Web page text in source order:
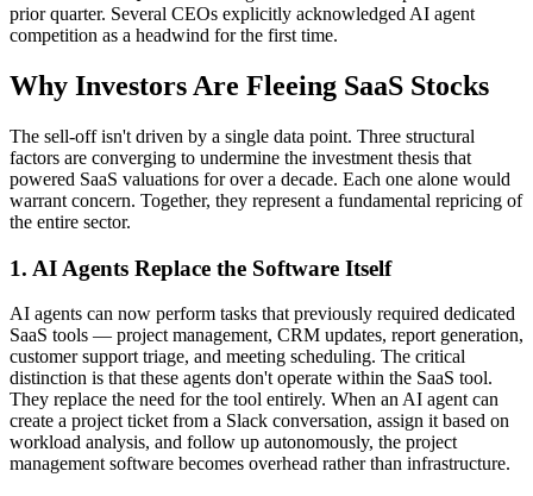
prior quarter. Several CEOs explicitly acknowledged AI agent
competition as a headwind for the first time.
Why Investors Are Fleeing SaaS Stocks
The sell-off isn't driven by a single data point. Three structural
factors are converging to undermine the investment thesis that
powered SaaS valuations for over a decade. Each one alone would
warrant concern. Together, they represent a fundamental repricing of
the entire sector.
1. AI Agents Replace the Software Itself
AI agents can now perform tasks that previously required dedicated
SaaS tools — project management, CRM updates, report generation,
customer support triage, and meeting scheduling. The critical
distinction is that these agents don't operate within the SaaS tool.
They replace the need for the tool entirely. When an AI agent can
create a project ticket from a Slack conversation, assign it based on
workload analysis, and follow up autonomously, the project
management software becomes overhead rather than infrastructure.